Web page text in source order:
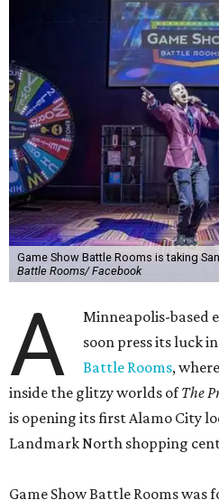
Game Show Battle Rooms is taking
Battle Rooms/ Facebook
A
Minneapolis-based
soon press its luck
Battle Rooms,
inside the glitzy worlds ofThe
is opening its first Alamo City
Landmark North shopping
Game Show Battle Rooms was